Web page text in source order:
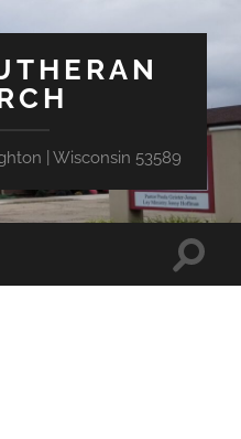
| Wisconsin 53589
Toggle